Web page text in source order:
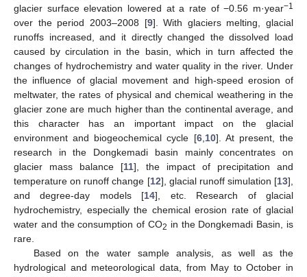
glacier surface elevation lowered at a rate of −0.56 m·year−1
over the period 2003–2008 [9]. With glaciers melting, glacial
runoffs increased, and it directly changed the dissolved load
caused by circulation in the basin, which in turn affected the
changes of hydrochemistry and water quality in the river. Under
the influence of glacial movement and high-speed erosion of
meltwater, the rates of physical and chemical weathering in the
glacier zone are much higher than the continental average, and
this character has an important impact on the glacial
environment and biogeochemical cycle [6, 10]. At present, the
research in the Dongkemadi basin mainly concentrates on
glacier mass balance [11], the impact of precipitation and
temperature on runoff change [12], glacial runoff simulation [13],
and degree-day models [14], etc. Research of glacial
hydrochemistry, especially the chemical erosion rate of glacial
water and the consumption of CO2 in the Dongkemadi Basin, is
rare.
Based on the water sample analysis, as well as the
hydrological and meteorological data, from May to October in